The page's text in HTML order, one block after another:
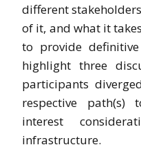
different
of it, and what it
to provide
highlight three
participants
respective path(s)
interest
infrastructure.